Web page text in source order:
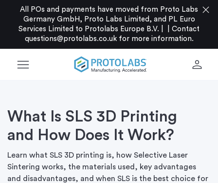
All POs and payments have moved from Proto Labs
Germany GmbH, Proto Labs Limited, and PL Euro
Services Limited to Protolabs Europe B.V. |
Contact
questions@protolabs.co.ukfor more information.
close
menu person
What Is SLS 3D Printing
and How Does It Work?
Learn what SLS 3D printing is, how Selective Laser
Sintering works, the materials used, key advantages
and disadvantages, and when SLS is the best choice for